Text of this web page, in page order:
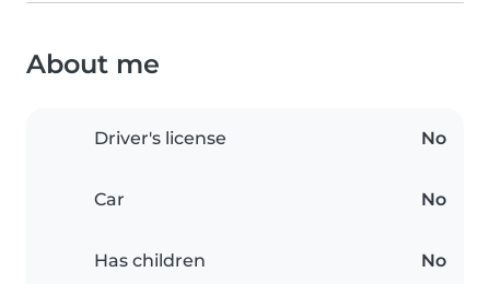
About me
Driver's license No
Car No
Has children No